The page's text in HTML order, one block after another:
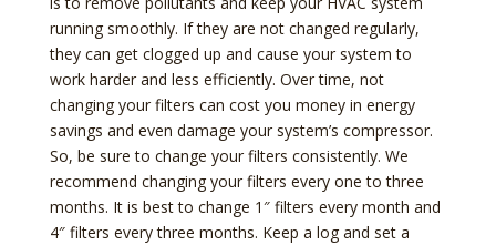
running smoothly. If they are not changed regularly,
they can get clogged up and cause your system to
work harder and less efficiently. Over time, not
changing your filters can cost you money in energy
savings and even damage your system’s compressor.
So, be sure to change your filters consistently. We
recommend changing your filters every one to three
months. It is best to change 1″ filters every month and
4″ filters every three months. Keep a log and set a